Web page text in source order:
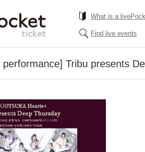
What is a
Find live events
performance] Tribu presents